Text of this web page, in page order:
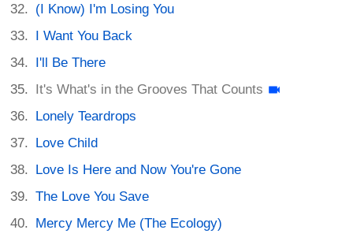
(I Know) I'm Losing You
I Want You Back
I'll Be There
It's What's in the Grooves That Counts
Lonely Teardrops
Love Child
Love Is Here and Now You're Gone
The Love You Save
Mercy Mercy Me (The Ecology)